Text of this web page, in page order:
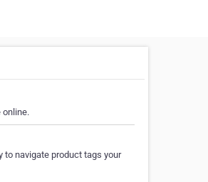
to navigate product tags your